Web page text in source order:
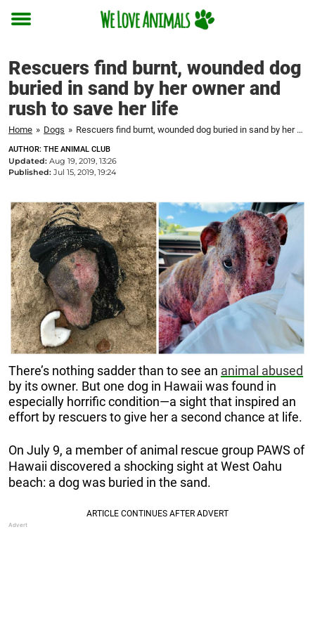
Toggle
Rescuers find burnt, wounded dog
buried in sand by her owner and
rush to save her life
Home » Dogs » Rescuers find burnt, wounded dog buried in sand by her owner and rush to save her life
AUTHOR: THE ANIMAL CLUB
Updated: Aug 19, 2019, 13:26
Published: Jul 15, 2019, 19:24
There’s nothing sadder than to see an animal abused
by its owner. But one dog in Hawaii was found in
especially horrific condition—a sight that inspired an
effort by rescuers to give her a second chance at life.
On July 9, a member of animal rescue group PAWS of
Hawaii discovered a shocking sight atWest Oahu
beach: a dog was buried in the sand.